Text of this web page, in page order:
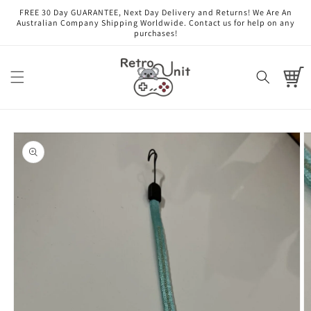
Skip to
content
FREE 30 Day GUARANTEE, Next Day Delivery and Returns! We Are An
Australian Company Shipping Worldwide. Contact us for help on any
purchases!
Cart
Skip to
product
information